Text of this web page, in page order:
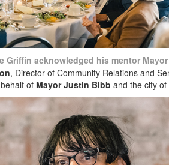
Griffin acknowledged his mentor
, Director of Community Relations and
of Mayor Justin Bibb and the city